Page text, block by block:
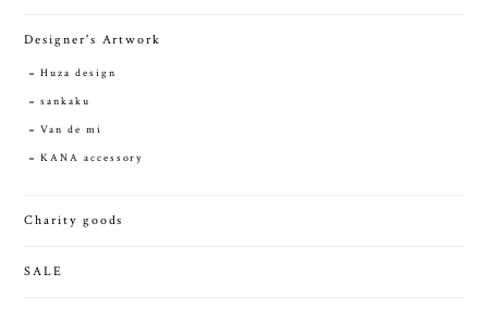
Designer's Artwork
Huza design
sankaku
Van de mi
KANA accessory
Charity goods
SALE